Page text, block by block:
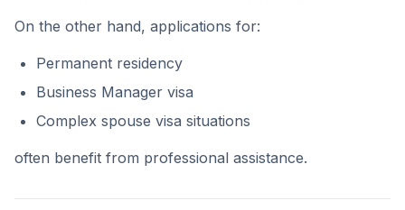
On the other hand, applications for:
Permanent residency
Business Manager visa
Complex spouse visa situations
often benefit from professional assistance.